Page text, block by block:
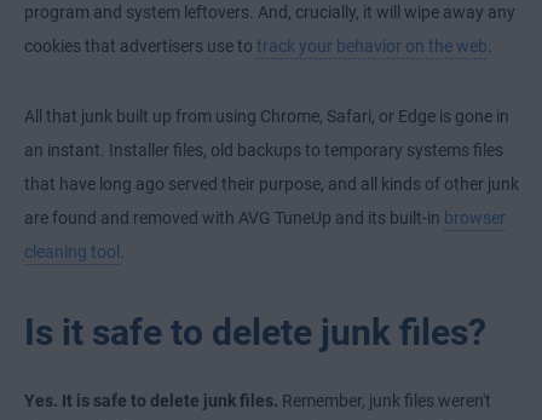
program and system leftovers. And, crucially, it will wipe away any
cookies that advertisers use to track your behavior on the web
All that junk built up from using Chrome, Safari, or Edge is gone in
an instant. Installer files, old backups to temporary systems files
that have long ago served their purpose, and all kinds of other junk
are found and removed with AVG TuneUp and its built-in browser
cleaning tool
Is it safe to delete junk files?
Yes. It is safe to delete junk files. Remember, junk files weren't